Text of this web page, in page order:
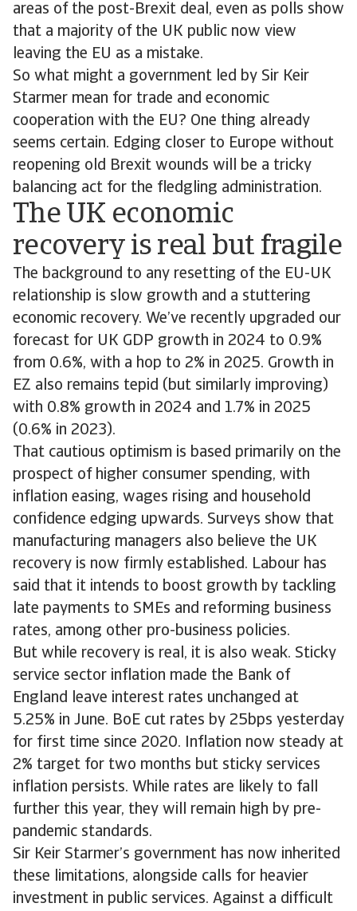
areas of the post-Brexit deal, even as polls show
that a majority of the UK public now view
leaving the EU as a mistake.
So what might a government led by Sir Keir
Starmer mean for trade and economic
cooperation with the EU? One thing already
seems certain. Edging closer to Europe without
reopening old Brexit wounds will be a tricky
balancing act for the fledgling administration.
The UK economic
recovery is real but fragile
The background to any resetting of the EU-UK
relationship is slow growth and a stuttering
economic recovery. We’ve recently upgraded our
forecast for UK GDP growth in 2024 to 0.9%
from 0.6%, with a hop to 2% in 2025. Growth in
EZ also remains tepid (but similarly improving)
with 0.8% growth in 2024 and 1.7% in 2025
(0.6% in 2023).
That cautious optimism is based primarily on the
prospect of higher consumer spending, with
inflation easing, wages rising and household
confidence edging upwards. Surveys show that
manufacturing managers also believe the UK
recovery is now firmly established. Labour has
said that it intends to boost growth by tackling
late payments to SMEs and reforming business
rates, among other pro-business policies.
But while recovery is real, it is also weak. Sticky
service sector inflation made the Bank of
England leave interest rates unchanged at
5.25% in June. BoE cut rates by 25bps yesterday
for first time since 2020. Inflation now steady at
2% target for two months but sticky services
inflation persists. While rates are likely to fall
further this year, they will remain high by pre-
pandemic standards.
Sir Keir Starmer’s government has now inherited
these limitations, alongside calls for heavier
investment in public services. Against a difficult